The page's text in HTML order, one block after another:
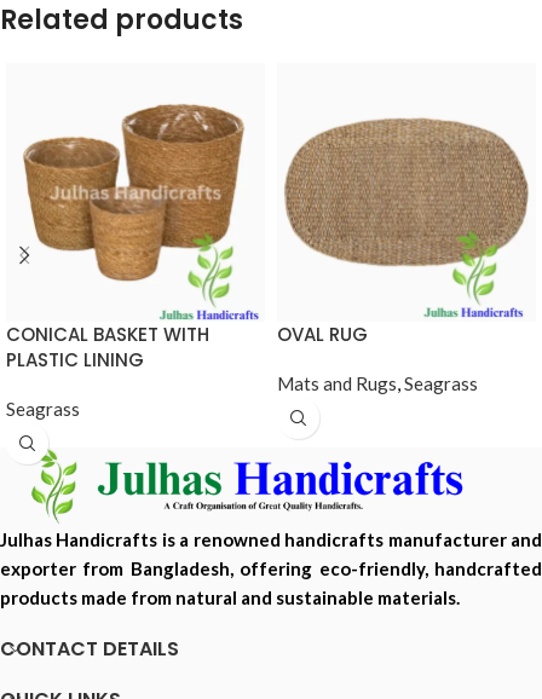
Related products
CONICAL BASKET WITH
PLASTIC LINING
Seagrass
OVAL RUG
Mats and Rugs,Seagrass
Julhas Handicrafts is a renowned handicrafts manufacturer and
exporter from Bangladesh, offering eco-friendly, handcrafted
products made from natural and sustainable materials.
CONTACT DETAILS